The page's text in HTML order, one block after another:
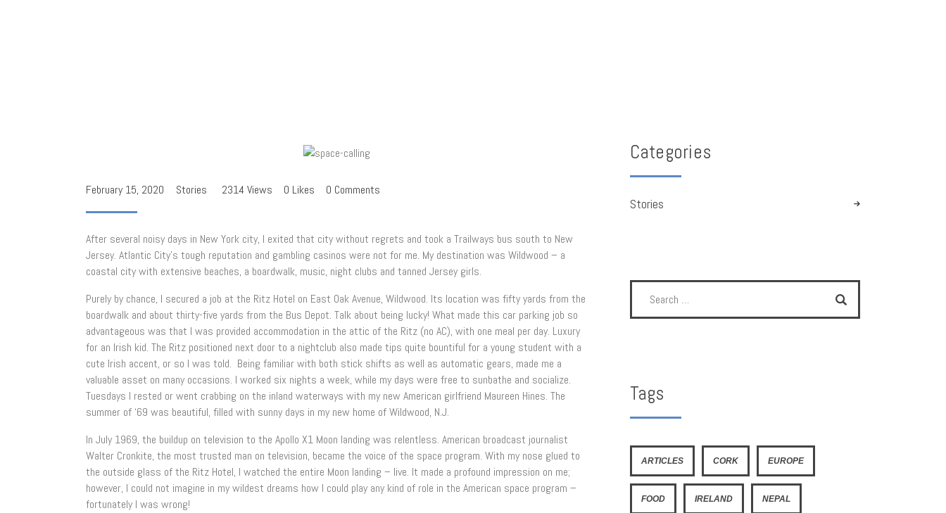
February 15, 2020 Stories 2314 Views 0 Likes 0 Comments
After several noisy days in New York city, I exited that city without regrets and took a Trailways bus south to New
Jersey. Atlantic City’s tough reputation and gambling casinos were not for me. My destination was Wildwood – a
coastal city with extensive beaches, a boardwalk, music, night clubs and tanned Jersey girls.
Purely by chance, I secured a job at the Ritz Hotel on East Oak Avenue, Wildwood. Its location was fifty yards from the
boardwalk and about thirty-five yards from the Bus Depot. Talk about being lucky! What made this car parking job so
advantageous was that I was provided accommodation in the attic of the Ritz (no AC), with one meal per day. Luxury
for an Irish kid. The Ritz positioned next door to a nightclub also made tips quite bountiful for a young student with a
cute Irish accent, or so I was told. Being familiar with both stick shifts as well as automatic gears, made me a
valuable asset on many occasions. I worked six nights a week, while my days were free to sunbathe and socialize.
Tuesdays I rested or went crabbing on the inland waterways with my new American girlfriend Maureen Hines. The
summer of ‘69 was beautiful, filled with sunny days in my new home of Wildwood, N.J.
In July 1969, the buildup on television to the Apollo X1 Moon landing was relentless. American broadcast journalist
Walter Cronkite, the most trusted man on television, became the voice of the space program. With my nose glued to
the outside glass of the Ritz Hotel, I watched the entire Moon landing – live. It made a profound impression on me;
however, I could not imagine in my wildest dreams how I could play any kind of role in the American space program –
fortunately I was wrong!
Categories
Stories
Tags
ARTICLES CORK EUROPE
FOOD IRELAND NEPAL